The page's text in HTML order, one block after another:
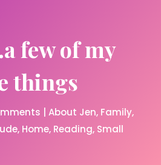
few of my
things
About Jen Family
Home Reading Small